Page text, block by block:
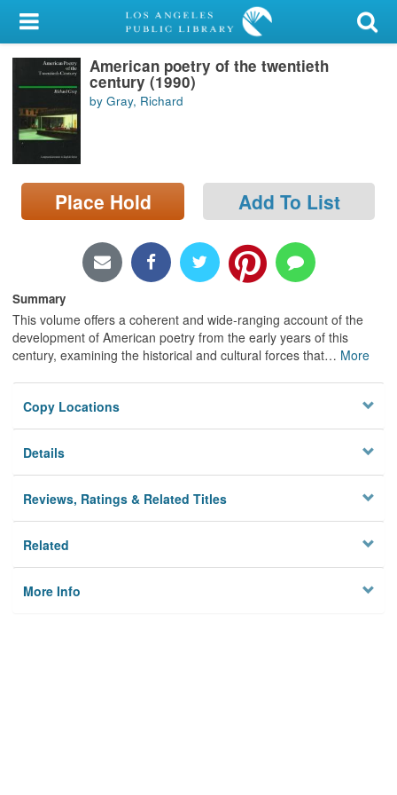
My Account
Library Card
Sign In
Search
Locations/Hours (external
page)
American poetry of the twentieth
century (1990)
by Gray, Richard
Place Hold Add To List
Summary
This volume offers a coherent and wide-ranging account of the
development of American poetry from the early years of this
century, examining the historical and cultural forces that… More
Copy Locations
Details
Reviews, Ratings & Related Titles
Related
More Info